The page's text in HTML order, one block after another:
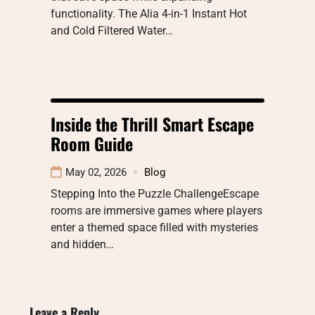
functionality. The Alia 4-in-1 Instant Hot
and Cold Filtered Water…
Inside the Thrill Smart Escape
Room Guide
May 02, 2026 Blog
Stepping Into the Puzzle ChallengeEscape
rooms are immersive games where players
enter a themed space filled with mysteries
and hidden…